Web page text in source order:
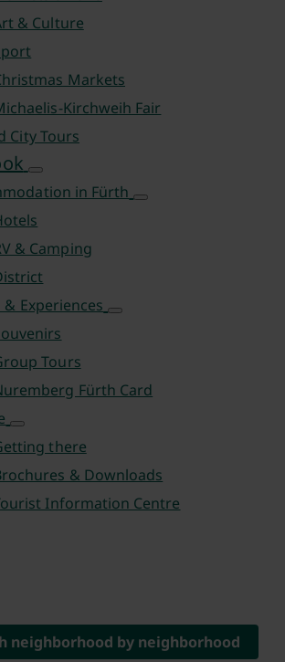
& Culture
Markets
Kirchweih Fair
City Tours
in Fürth
& Camping
Experiences
Tours
Fürth Card
there
& Downloads
Information Centre
neighborhood by neighborhood